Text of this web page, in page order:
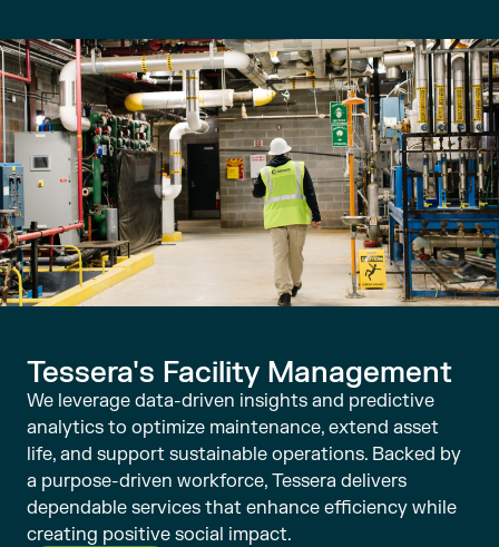
Tessera's Facility Management
We leverage data-driven insights and predictive
analytics to optimize maintenance, extend asset
life, and support sustainable operations. Backed by
a purpose-driven workforce, Tessera delivers
dependable services that enhance efficiency while
creating positive social impact.